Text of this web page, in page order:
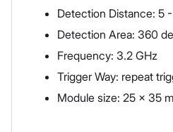
Detection Distance: 5
Detection Area: 360
Frequency: 3.2 GHz
Trigger Way: repeat
Module size: 25 x 35